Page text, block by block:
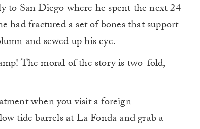
San Diego where he spent the next 24
had fractured a set of bones that support
and sewed up his eye.
The moral of the story is two-fold,
when you visit a foreign
tide barrels at La Fonda and grab a